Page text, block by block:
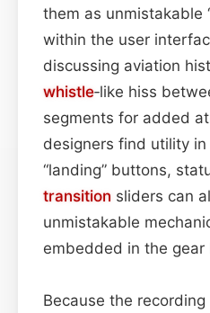
them as unmistakable
within the user
discussing aviation
whistle‑like hiss
segments for added
designers find utility in
“landing” buttons,
transition sliders can
unmistakable
embedded in the gear
Because the